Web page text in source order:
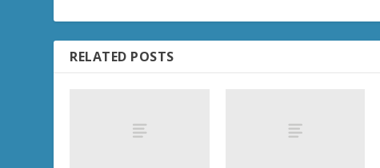
RELATED POSTS